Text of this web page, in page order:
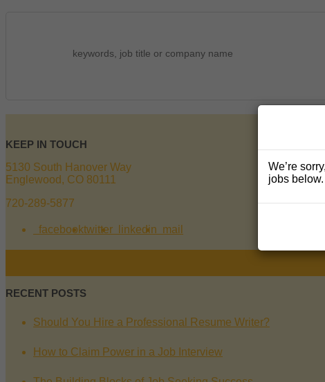
KEEP IN TOUCH
5130 South Hanover Way
Englewood, CO 80111
720-289-5877
facebooktwitter linkedin mail
RECENT POSTS
Should You Hire a Professional Resume Writer?
How to Claim Power in a Job Interview
We’re
jobs below.